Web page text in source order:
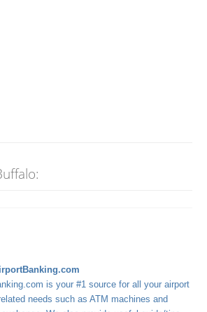
is your #1 source for all your airport
needs such as ATM machines and